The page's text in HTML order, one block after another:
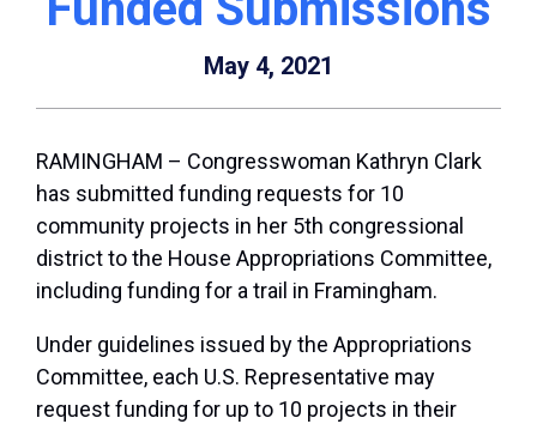
May 4, 2021
RAMINGHAM – Congresswoman Kathryn Clark
has submitted funding requests for 10
community projects in her 5th congressional
district to the House Appropriations Committee,
including funding for a trail in Framingham.
Under guidelines issued by the Appropriations
Committee, each U.S. Representative may
request funding for up to 10 projects in their